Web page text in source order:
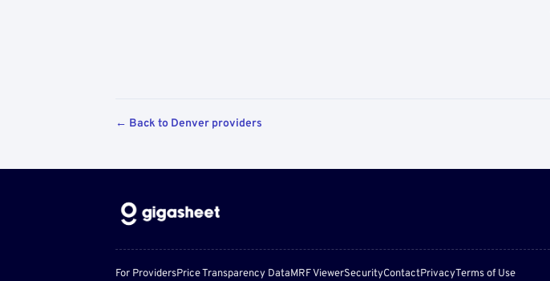
← Back to Denver providers
For ProvidersPrice Transparency DataMRF ViewerSecurityContactPrivacyTerms of Use